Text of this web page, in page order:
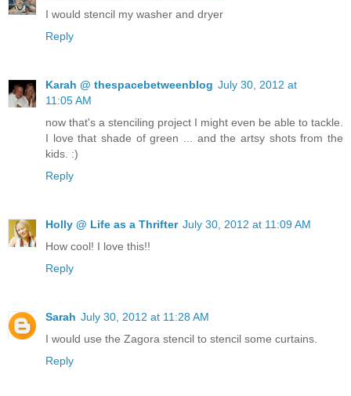
I would stencil my washer and dryer
Reply
Karah @ thespacebetweenblog July 30, 2012 at
11:05 AM
now that's a stenciling project I might even be able to tackle.
I love that shade of green ... and the artsy shots from the
kids. :)
Reply
Holly @ Life as a Thrifter July 30, 2012 at 11:09 AM
How cool! I love this!!
Reply
Sarah July 30, 2012 at 11:28 AM
I would use the Zagora stencil to stencil some curtains.
Reply